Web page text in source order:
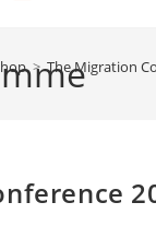
website
> The Migration